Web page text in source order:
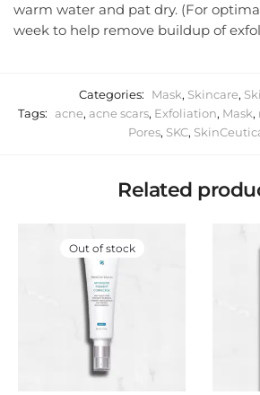
warm water and pat dry. (For
week to help remove buildup of
Categories: Mask, Skincare,
Tags:
acne, acne scars, Exfoliation, Mask,
Pores, SKC,
Related
Out of stock